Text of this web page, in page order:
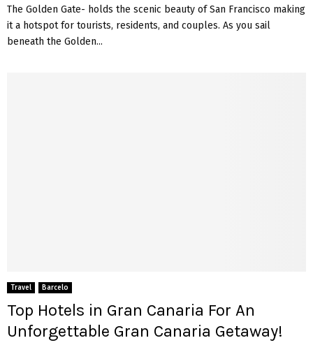
The Golden Gate- holds the scenic beauty of San Francisco making
it a hotspot for tourists, residents, and couples. As you sail
beneath the Golden...
Travel Barcelo
Top Hotels in Gran Canaria For An
Unforgettable Gran Canaria Getaway!